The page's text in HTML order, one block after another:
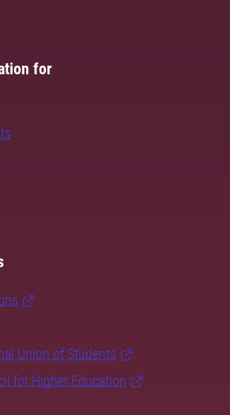
for
Union of Students
for Higher Education